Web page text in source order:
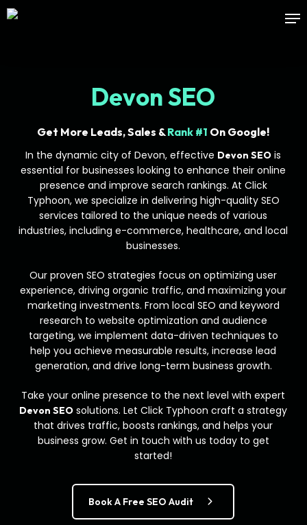
Skip
Devon SEO
Get More Leads, Sales &Rank #1 On Google!
In the dynamic city of Devon, effective Devon SEO is
essential for businesses looking to enhance their online
presence and improve search rankings. At Click
Typhoon, we specialize in delivering high-quality SEO
services tailored to the unique needs of various
industries, including e-commerce, healthcare, and local
businesses.
Our proven SEO strategies focus on optimizing user
experience, driving organic traffic, and maximizing your
marketing investments. From local SEO and keyword
research to website optimization and audience
targeting, we implement data-driven techniques to
help you achieve measurable results, increase lead
generation, and drive long-term business growth.
Take your online presence to the next level with expert
Devon SEO solutions. Let Click Typhoon craft a strategy
that drives traffic, boosts rankings, and helps your
business grow. Get in touch with us today to get
started!
Book A Free SEO Audit